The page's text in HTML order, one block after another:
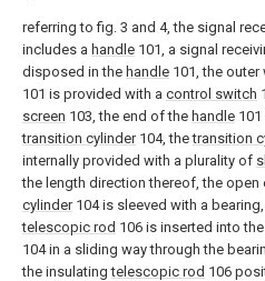
referring to fig. 3 and 4, the signal
includes a handle 101, a signal
disposed in the handle 101, the
101 is provided with a control switch
screen 103, the end of the handle
transition cylinder104, thetransition
internally provided with a plurality of
the length direction thereof, the
cylinder104 is sleeved with a
telescopic rod 106 is inserted into
104 in a sliding way through the
the insulatingtelescopic rod 106